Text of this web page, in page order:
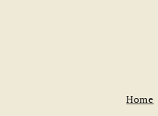
Home